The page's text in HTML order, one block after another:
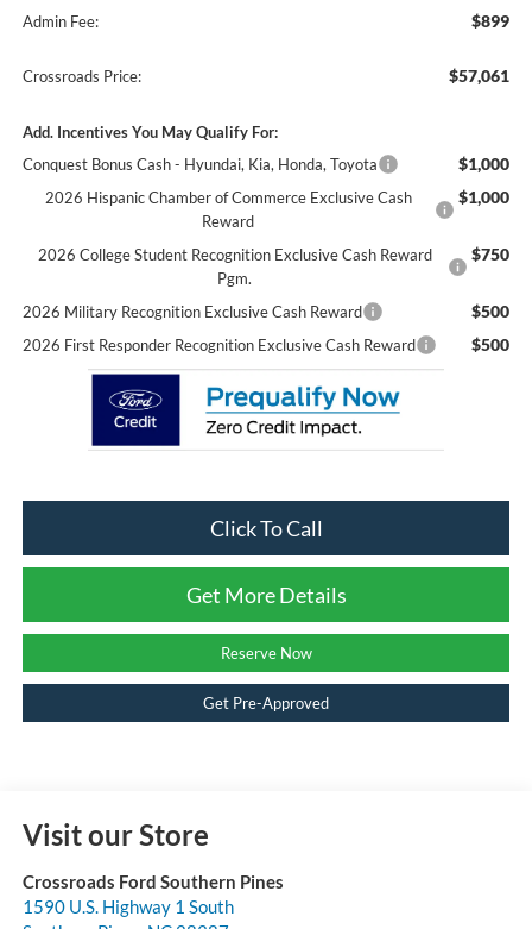
Admin Fee: $899
Crossroads Price: $57,061
Add. Incentives You May Qualify For:
Conquest Bonus Cash - Hyundai, Kia, Honda, Toyota
$1,000
2026 Hispanic Chamber of Commerce Exclusive Cash
Reward
$1,000
2026 College Student Recognition Exclusive Cash Reward
Pgm.
$750
2026 Military Recognition Exclusive Cash Reward $500
2026 First Responder Recognition Exclusive Cash Reward $500
Click To Call
Get More Details
Reserve Now
Get Pre-Approved
Visit our Store
Crossroads Ford Southern Pines
1590 U.S. Highway 1 South